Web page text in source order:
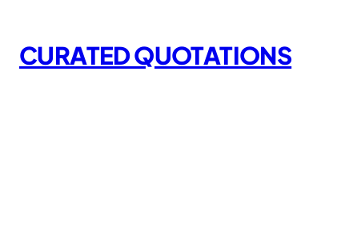
content
CURATED QUOTATIONS